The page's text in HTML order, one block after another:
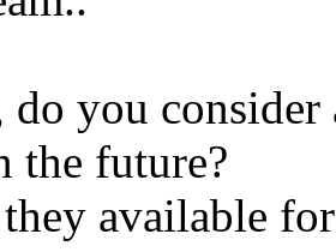
do you
the future?
available